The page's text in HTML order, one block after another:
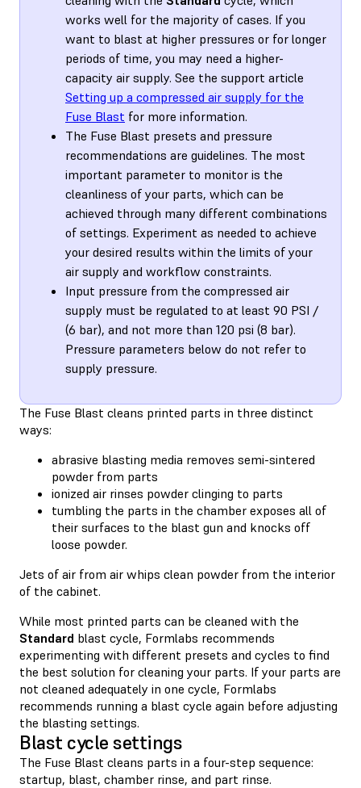
works well for the majority of cases. If you
want to blast at higher pressures or for longer
periods of time, you may need a higher-
capacity air supply. See the support article
Setting up a compressed air supply for the
Fuse Blast for more information.
The Fuse Blast presets and pressure
recommendations are guidelines. The most
important parameter to monitor is the
cleanliness of your parts, which can be
achieved through many different combinations
of settings. Experiment as needed to achieve
your desired results within the limits of your
air supply and workflow constraints.
Input pressure from the compressed air
supply must be regulated to at least 90 PSI /
(6 bar), and not more than 120 psi (8 bar).
Pressure parameters below do not refer to
supply pressure.
The Fuse Blast cleans printed parts in three distinct
ways:
abrasive blasting media removes semi-sintered
powder from parts
ionized air rinses powder clinging to parts
tumbling the parts in the chamber exposes all of
their surfaces to the blast gun and knocks off
loose powder.
Jets of air from air whips clean powder from the interior
of the cabinet.
While most printed parts can be cleaned with the
Standard blast cycle, Formlabs recommends
experimenting with different presets and cycles to find
the best solution for cleaning your parts. If your parts are
not cleaned adequately in one cycle, Formlabs
recommends running a blast cycle again before adjusting
the blasting settings.
Blast cycle settings
The Fuse Blast cleans parts in a four-step sequence:
startup, blast, chamber rinse, and part rinse.